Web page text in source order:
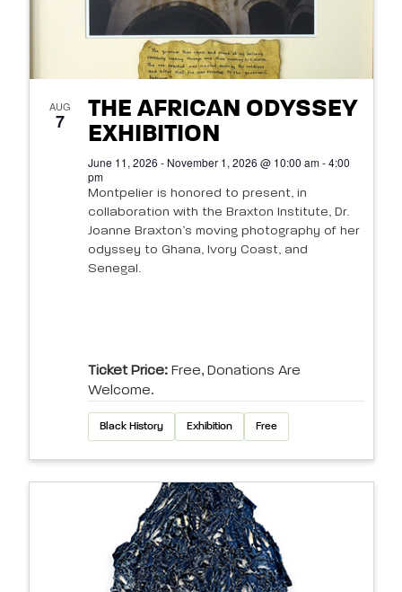
AUG
7
THE AFRICAN ODYSSEY
EXHIBITION
June 11, 2026 - November 1, 2026 @ 10:00 am - 4:00
pm
Montpelier is honored to present, in
collaboration with the Braxton Institute, Dr.
Joanne Braxton’s moving photography of her
odyssey to Ghana, Ivory Coast, and
Senegal.
Ticket Price: Free, Donations Are
Welcome.
Black History Exhibition Free